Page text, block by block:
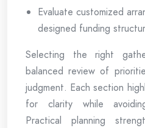
Evaluate customized
designed funding
Selecting the right
balanced review of
judgment. Each section
for clarity while
Practical planning